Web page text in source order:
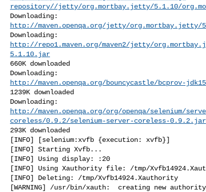
repository//jetty/org.mortbay.jetty/5.1.10/
http://maven.openqa.org/jetty/
http://repo1.maven.org/maven2/jetty/
5.1.10.jar
660K downloaded
http://maven.openqa.org/bouncycastle/bcprov-
1239K downloaded
http://maven.openqa.org/org/openqa/selenium/
coreless/0.9.2/selenium-server-coreless-0.9.2.jar
293K downloaded
[INFO] [selenium:xvfb {execution: xvfb}]
[INFO] Starting Xvfb...
[INFO] Using display: :20
[INFO] Using Xauthority file: /tmp/
[INFO] Deleting: /tmp/Xvfb14924.Xauthority
[WARNING] /usr/bin/xauth:  creating new